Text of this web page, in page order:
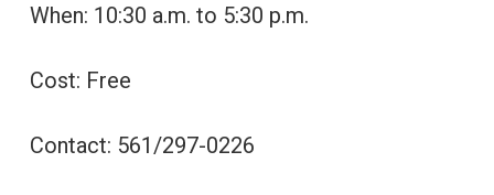
When: 10:30 a.m. to 5:30 p.m.
Cost: Free
Contact: 561/297-0226